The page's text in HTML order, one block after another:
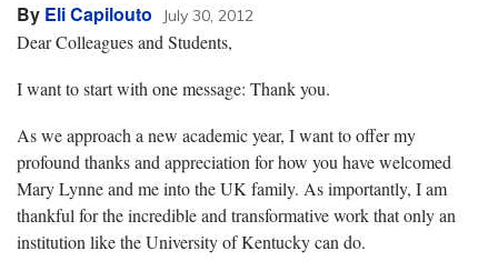
By Eli Capilouto July 30, 2012
Dear Colleagues and Students,
I want to start with one message: Thank you.
As we approach a new academic year, I want to offer my
profound thanks and appreciation for how you have welcomed
Mary Lynne and me into the UK family. As importantly, I am
thankful for the incredible and transformative work that only an
institution like the University of Kentucky can do.